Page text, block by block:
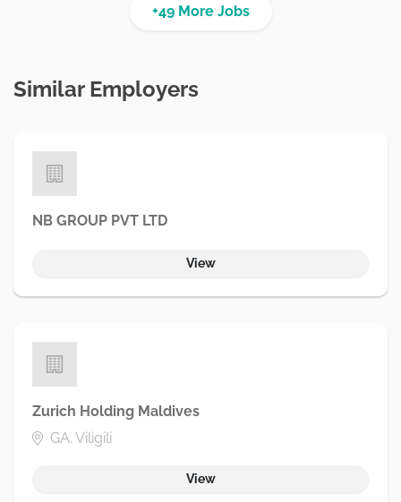
+49 More Jobs
Similar Employers
NB GROUP PVT LTD
View
Zurich Holding Maldives
GA. Viligili
View